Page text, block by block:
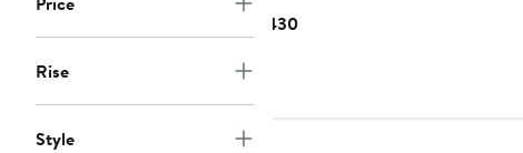
Rise
Style
$430Current